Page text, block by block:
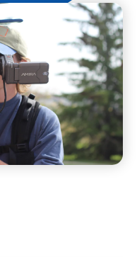
January 14, 2025